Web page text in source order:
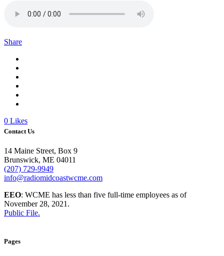
Share
0 Likes
Contact Us
14 Maine Street, Box 9
Brunswick, ME 04011
(207) 729-9949
info@radiomidcoastwcme.com
EEO: WCME has less than five full-time employees as of
November 28, 2021.
Public File.
Pages